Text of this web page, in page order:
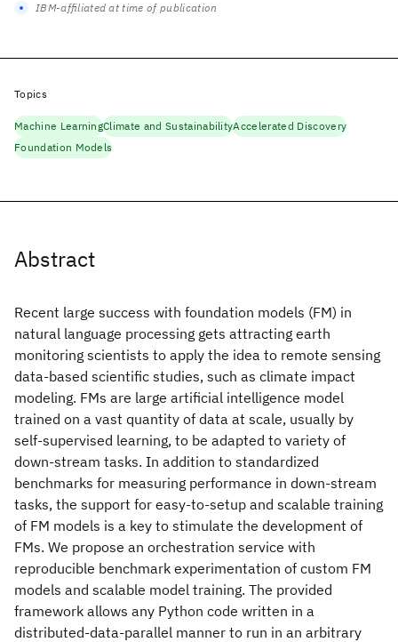
Abstract
Recent large success with foundation models (FM) in
natural language processing gets attracting earth
monitoring scientists to apply the idea to remote sensing
data-based scientific studies, such as climate impact
modeling. FMs are large artificial intelligence model
trained on a vast quantity of data at scale, usually by
self-supervised learning, to be adapted to variety of
down-stream tasks. In addition to standardized
benchmarks for measuring performance in down-stream
tasks, the support for easy-to-setup and scalable training
of FM models is a key to stimulate the development of
FMs. We propose an orchestration service with
reproducible benchmark experimentation of custom FM
models and scalable model training. The provided
framework allows any Python code written in a
distributed-data-parallel manner to run in an arbitrary
IBM-affiliated at time of publication
Topics
Machine LearningClimate and SustainabilityAccelerated Discovery
Foundation Models